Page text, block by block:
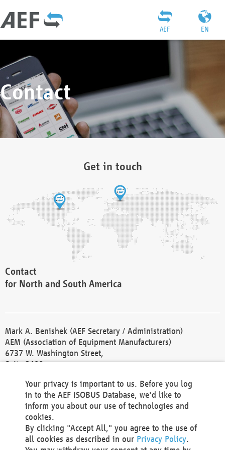
EN
AEF
Contact
Get in touch
Contact
for North and South America
Mark A. Benishek (AEF Secretary / Administration)
AEM (Association of Equipment Manufacturers)
6737 W. Washington Street,
Suite 2400
Phone +1 414 298 4118
Fax +1 414 272 1170
america@aef-online.org
Contact
Your privacy is important to us. Before you log
in to the AEF ISOBUS Database, we'd like to
inform you about our use of technologies and
cookies.
By clicking "Accept All," you agree to the use of
all cookies as described in our Privacy Policy.